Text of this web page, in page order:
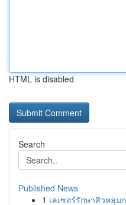
HTML is disabled
Search
Published News
1 เลเซอร์รักษาสิวหลุม